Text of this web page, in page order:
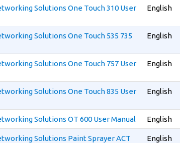
Solutions One Touch 310 User
English
Solutions One Touch 535 735
English
Solutions One Touch 757 User
English
Solutions One Touch 835 User
English
Solutions OT 600 User Manual English
Solutions Paint Sprayer ACT
English